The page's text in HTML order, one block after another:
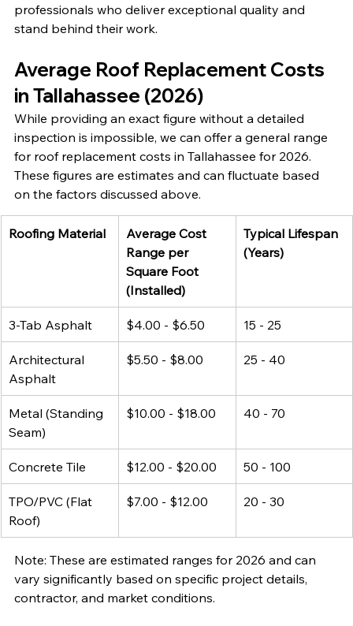
professionals who deliver exceptional quality and
stand behind their work.
Average Roof Replacement Costs
in Tallahassee (2026)
While providing an exact figure without a detailed
inspection is impossible, we can offer a general range
for roof replacement costs in Tallahassee for 2026.
These figures are estimates and can fluctuate based
on the factors discussed above.
Roofing Material
Average Cost
Range per
Square Foot
(Installed)
Typical Lifespan
(Years)
3-Tab Asphalt $4.00 - $6.50 15 - 25
Architectural
Asphalt
$5.50 - $8.00 25 - 40
Metal (Standing
Seam)
$10.00 - $18.00 40 - 70
Concrete Tile $12.00 - $20.00 50 - 100
TPO/PVC (Flat
Roof)
$7.00 - $12.00 20 - 30
Note: These are estimated ranges for 2026 and can
vary significantly based on specific project details,
contractor, and market conditions.